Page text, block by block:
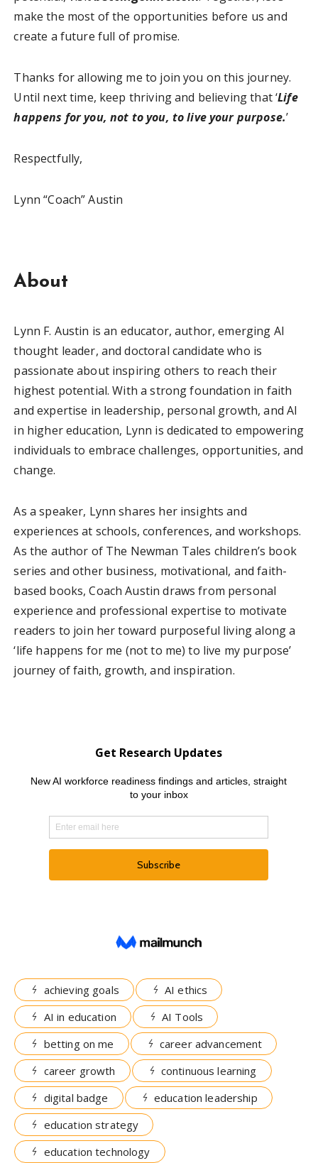
make the most of the opportunities before us and
create a future full of promise.
Thanks for allowing me to join you on this journey.
Until next time, keep thriving and believing that ‘Life
happens for you, not to you, to live your purpose.’
Respectfully,
Lynn “Coach” Austin
About
Lynn F. Austin is an educator, author, emerging AI
thought leader, and doctoral candidate who is
passionate about inspiring others to reach their
highest potential. With a strong foundation in faith
and expertise in leadership, personal growth, and AI
in higher education, Lynn is dedicated to empowering
individuals to embrace challenges, opportunities, and
change.
As a speaker, Lynn shares her insights and
experiences at schools, conferences, and workshops.
As the author of The Newman Tales children’s book
series and other business, motivational, and faith-
based books, Coach Austin draws from personal
experience and professional expertise to motivate
readers to join her toward purposeful living along a
‘life happens for me (not to me) to live my purpose’
journey of faith, growth, and inspiration.
achieving goals
AI ethics
AI in education
AI Tools
betting on me
career advancement
career growth
continuous learning
digital badge
education leadership
education strategy
education technology